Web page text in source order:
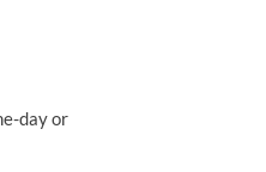
day or